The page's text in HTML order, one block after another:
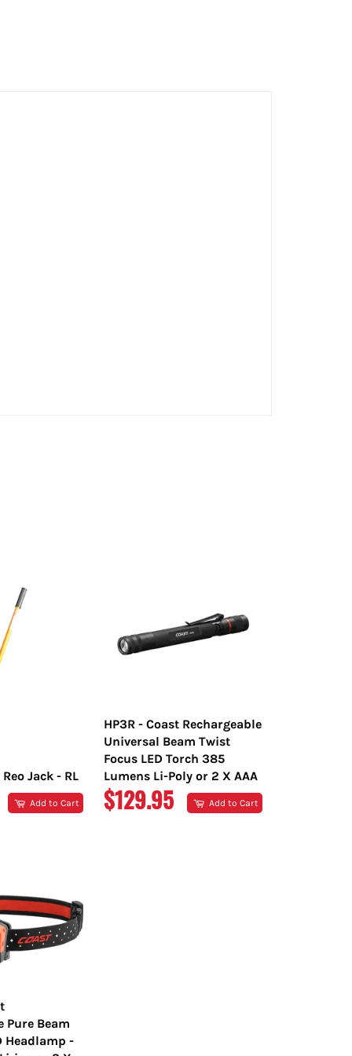
Jack - RL
Add to Cart
HP3R - Coast Rechargeable
Universal Beam Twist
Focus LED Torch 385
Lumens Li-Poly or 2 X AAA
REGULAR
$129.95 Add to Cart
Pure Beam
Headlamp -